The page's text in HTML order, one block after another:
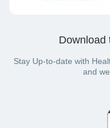
Download
Stay Up-to-date with
and